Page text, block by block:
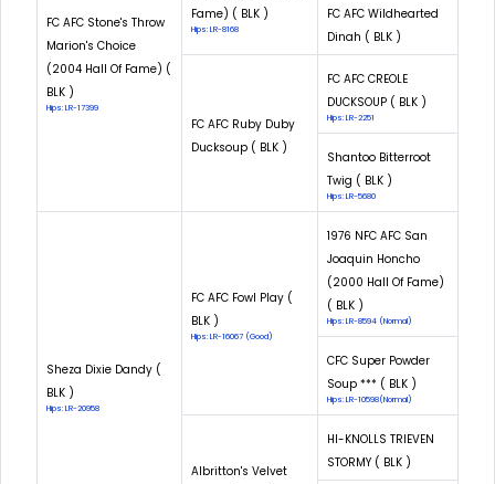
FC AFC Stone's Throw
Marion's Choice
(2004 Hall Of Fame) (
BLK )
Hips: LR-17399
Fame) ( BLK )
Hips: LR-8168
FC AFC Wildhearted
Dinah ( BLK )
FC AFC Ruby Duby
Ducksoup ( BLK )
FC AFC CREOLE
DUCKSOUP ( BLK )
Hips: LR-2251
Shantoo Bitterroot
Twig ( BLK )
Hips: LR-5680
Sheza Dixie Dandy (
BLK )
Hips: LR-20958
FC AFC Fowl Play (
BLK )
Hips: LR-16067 (Good)
1976 NFC AFC San
Joaquin Honcho
(2000 Hall Of Fame)
( BLK )
Hips: LR-8594 (Normal)
CFC Super Powder
Soup *** ( BLK )
Hips: LR-10598(Normal)
Albritton's Velvet
HI-KNOLLS TRIEVEN
STORMY ( BLK )